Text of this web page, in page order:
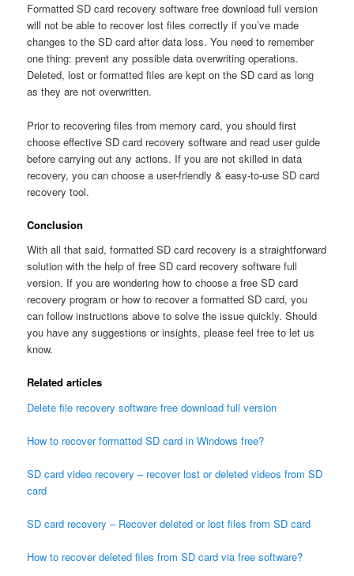
Formatted SD card recovery software free download full version
will not be able to recover lost files correctly if you’ve made
changes to the SD card after data loss. You need to remember
one thing: prevent any possible data overwriting operations.
Deleted, lost or formatted files are kept on the SD card as long
as they are not overwritten.
Prior to recovering files from memory card, you should first
choose effective SD card recovery software and read user guide
before carrying out any actions. If you are not skilled in data
recovery, you can choose a user-friendly & easy-to-use SD card
recovery tool.
Conclusion
With all that said, formatted SD card recovery is a straightforward
solution with the help of free SD card recovery software full
version. If you are wondering how to choose a free SD card
recovery program or how to recover a formatted SD card, you
can follow instructions above to solve the issue quickly. Should
you have any suggestions or insights, please feel free to let us
know.
Related articles
Delete file recovery software free download full version
How to recover formatted SD card in Windows free?
SD card video recovery – recover lost or deleted videos from SD
card
SD card recovery – Recover deleted or lost files from SD card
How to recover deleted files from SD card via free software?